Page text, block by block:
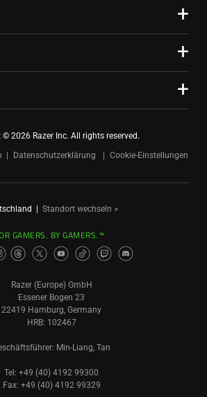
2026 Razer Inc. All rights reserved.
Datenschutzerklärung Cookie-Einstellungen
| Standort wechseln >
GAMERS. BY GAMERS.™
Razer (Europe) GmbH
Essener Bogen 23
22419 Hamburg, Germany
HRB: 102467
Min-Liang, Tan
Tel: +49 (40) 4192 99300
Fax: +49 (40) 4192 99329